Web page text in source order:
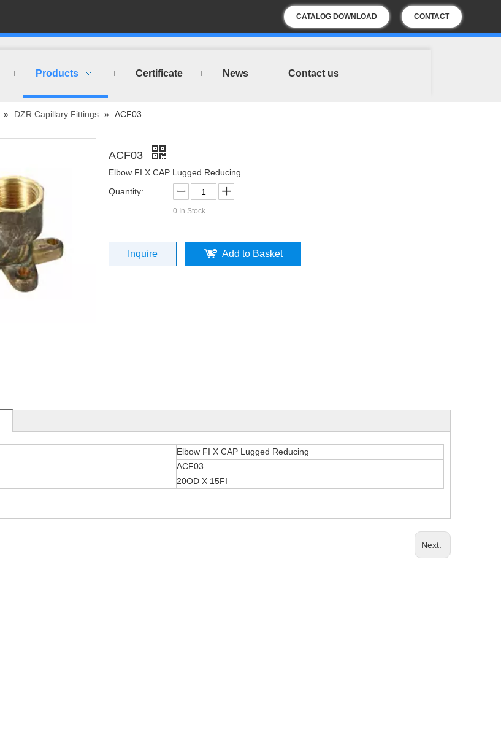
CATALOG DOWNLOAD CONTACT
US
Products Certificate News Contact us
» DZR Capillary Fittings » ACF03
ACF03
Elbow FI X CAP Lugged Reducing
Quantity:
0 In Stock
Inquire Add to Basket
Elbow FI X CAP Lugged Reducing
ACF03
20OD X 15FI
Next: